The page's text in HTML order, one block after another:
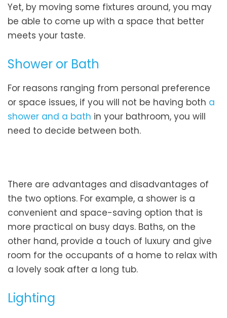
Yet, by moving some fixtures around, you may
be able to come up with a space that better
meets your taste.
Shower or Bath
For reasons ranging from personal preference
or space issues, if you will not be having both a
shower and a bath in your bathroom, you will
need to decide between both.
There are advantages and disadvantages of
the two options. For example, a shower is a
convenient and space-saving option that is
more practical on busy days. Baths, on the
other hand, provide a touch of luxury and give
room for the occupants of a home to relax with
a lovely soak after a long tub.
Lighting